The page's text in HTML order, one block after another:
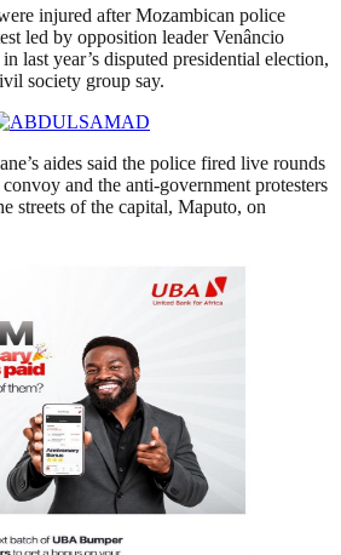
injured after Mozambican police
led by opposition leader Venâncio
last year’s disputed presidential election,
society group say.
aides said the police fired live rounds
and the anti-government protesters
streets of the capital, Maputo, on